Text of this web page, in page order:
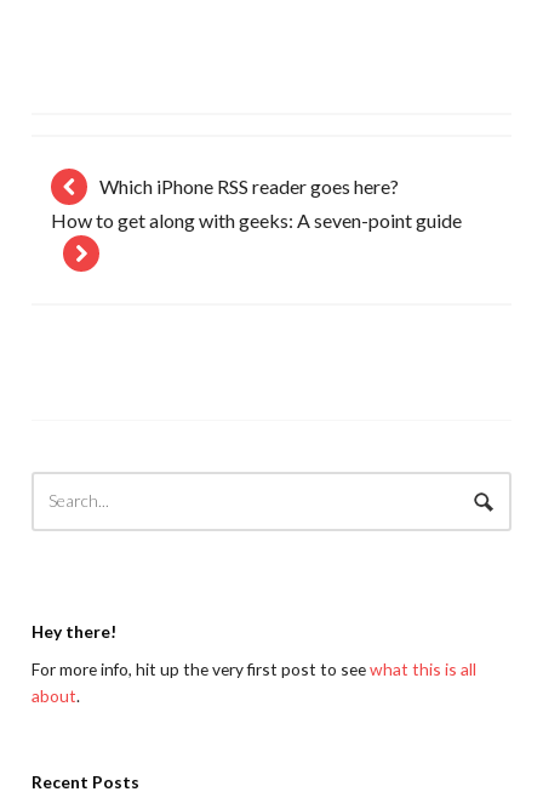
Which iPhone RSS reader goes here?
How to get along with geeks: A seven-point guide
Hey there!
For more info, hit up the very first post to seewhat this is all
about.
Recent Posts